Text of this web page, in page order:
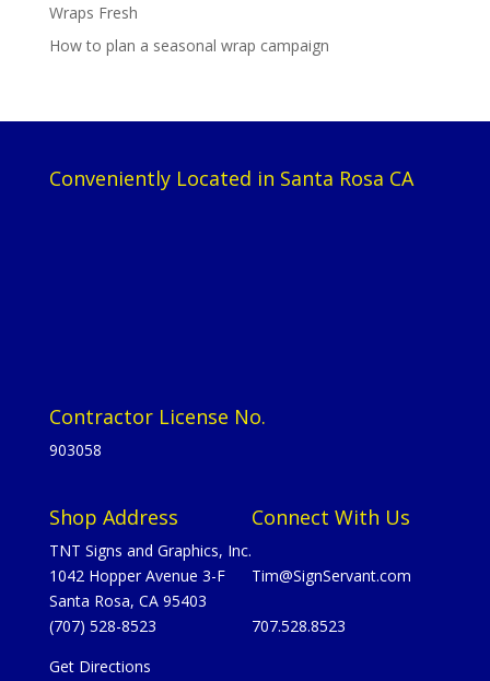
Wraps Fresh
How to plan a seasonal wrap campaign
Conveniently Located in Santa Rosa CA
Contractor License No.
903058
Shop Address
TNT Signs and Graphics, Inc.
1042 Hopper Avenue 3-F
Santa Rosa, CA 95403
(707) 528-8523
Get Directions
Connect With Us
Tim@SignServant.com
707.528.8523